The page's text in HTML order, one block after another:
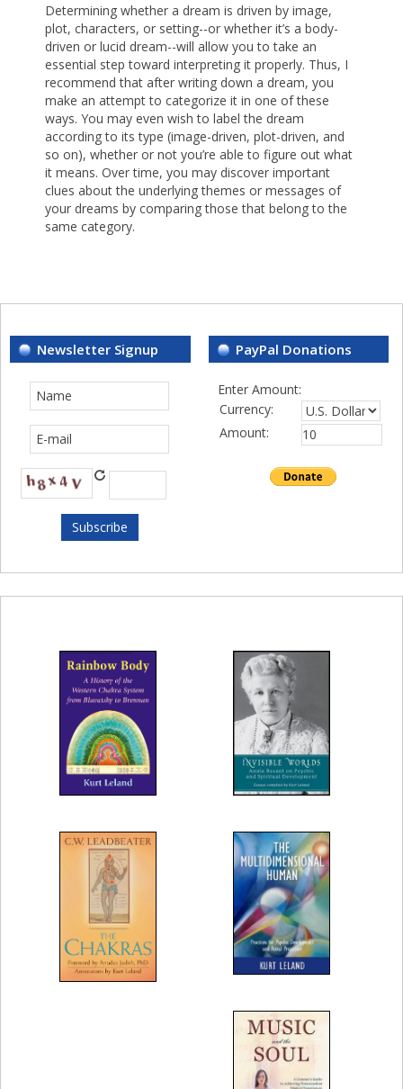
Determining whether a dream is driven by image,
plot, characters, or setting--or whether it’s a body-
driven or lucid dream--will allow you to take an
essential step toward interpreting it properly. Thus, I
recommend that after writing down a dream, you
make an attempt to categorize it in one of these
ways. You may even wish to label the dream
according to its type (image-driven, plot-driven, and
so on), whether or not you’re able to figure out what
it means. Over time, you may discover important
clues about the underlying themes or messages of
your dreams by comparing those that belong to the
same category.
Newsletter Signup PayPal Donations
Enter Amount:
Currency:
Amount: